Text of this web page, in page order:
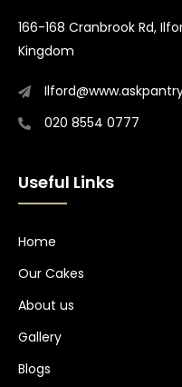
166-168 Cranbrook Rd,
Kingdom
020 8554 0777
Useful Links
Home
Our Cakes
About us
Gallery
Blogs